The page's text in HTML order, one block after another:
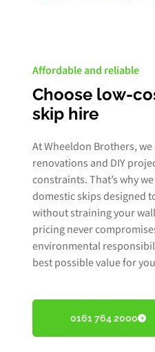
Affordable and reliable
Choose low-
skip hire
At Wheeldon Brothers,
renovations and DIY
constraints. That’s why
domestic skips designed
without straining your
pricing never
environmental
best possible value for
0161 764 2000